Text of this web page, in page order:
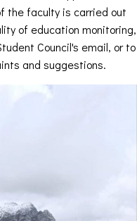
the faculty is carried out
of education monitoring,
Council's email, or to
and suggestions.